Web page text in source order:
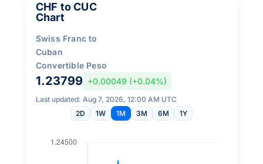
CHF to CUC
Chart
Swiss Franc to
Cuban
Convertible Peso
1.23799 +0.00049 (+0.04%)
Last updated: Aug 7, 2026, 12:00 AM UTC
2D
1W 1M 3M 6M 1Y